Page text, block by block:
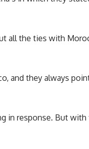
all the ties with
and they always
in response. But